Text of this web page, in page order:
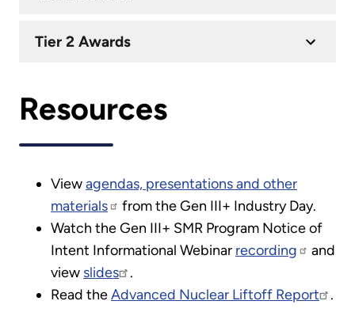
Tier 2 Awards
Resources
Viewagendas, presentations and other
materials
from the Gen III+ Industry Day.
Watch the Gen III+ SMR Program Notice of
Intent Informational Webinar recording
and
view slides
.
Read theAdvanced Nuclear Liftoff Report .